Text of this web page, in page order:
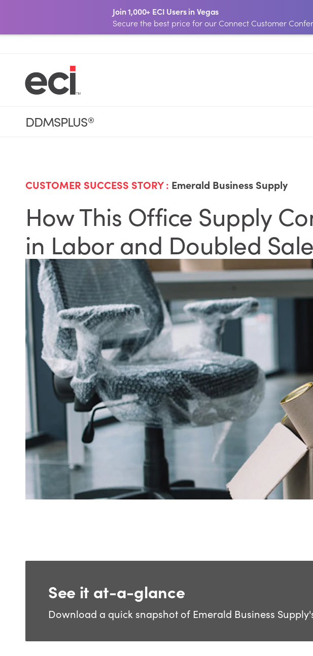
Join 1,000+ ECI Users in Vegas
Secure the best price for our Connect Customer
DDMSPLUS®
CUSTOMER SUCCESS STORY : Emerald Business Supply
How This Office Supply
in Labor and Doubled
See it at-a-glance
Download a quick snapshot of Emerald Business